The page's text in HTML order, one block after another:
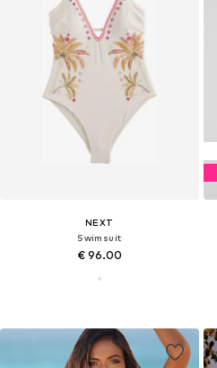
NEXT
Swimsuit
€ 96.00